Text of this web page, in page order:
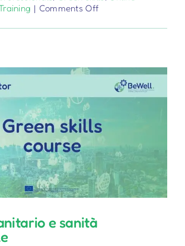
| Comments Offon
Green
Sanitario
e sanità